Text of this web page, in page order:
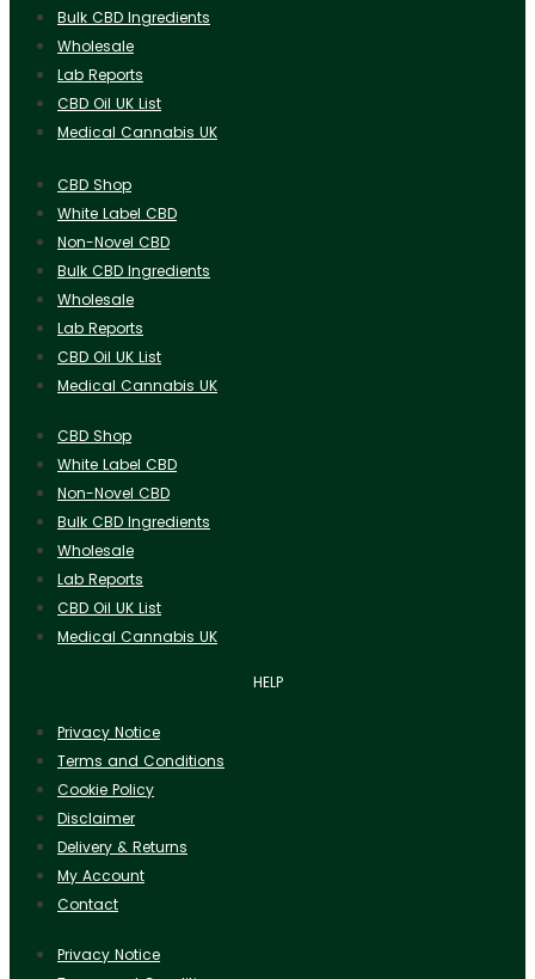
Bulk CBD Ingredients
Wholesale
Lab Reports
CBD Oil UK List
Medical Cannabis UK
CBD Shop
White Label CBD
Non-Novel CBD
Bulk CBD Ingredients
Wholesale
Lab Reports
CBD Oil UK List
Medical Cannabis UK
CBD Shop
White Label CBD
Non-Novel CBD
Bulk CBD Ingredients
Wholesale
Lab Reports
CBD Oil UK List
Medical Cannabis UK
HELP
Privacy Notice
Terms and Conditions
Cookie Policy
Disclaimer
Delivery & Returns
My Account
Contact
Privacy Notice